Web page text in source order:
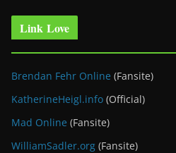
Link Love
Brendan Fehr Online (Fansite)
KatherineHeigl.info (Official)
Mad Online (Fansite)
WilliamSadler.org (Fansite)